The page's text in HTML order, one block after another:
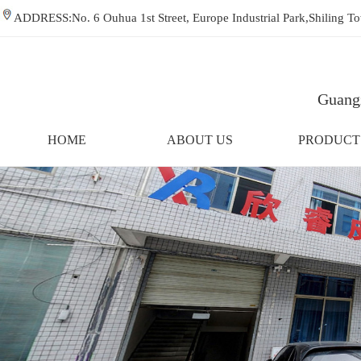
ADDRESS:No. 6 Ouhua 1st Street, Europe Industrial
HOME ABOUT US